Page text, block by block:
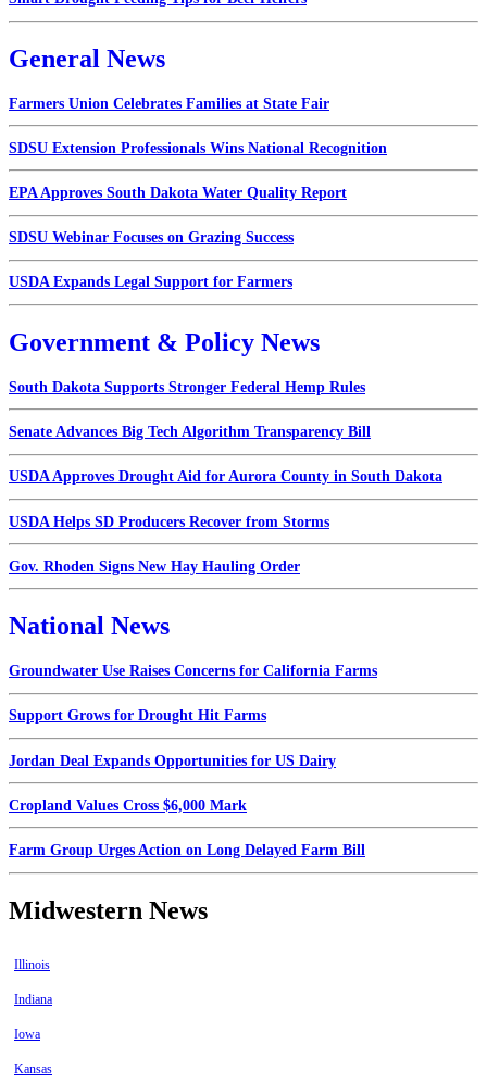
General News
Farmers Union Celebrates Families at State Fair
SDSU Extension Professionals Wins National Recognition
EPA Approves South Dakota Water Quality Report
SDSU Webinar Focuses on Grazing Success
USDA Expands Legal Support for Farmers
Government & Policy News
South Dakota Supports Stronger Federal Hemp Rules
Senate Advances Big Tech Algorithm Transparency Bill
USDA Approves Drought Aid for Aurora County in South Dakota
USDA Helps SD Producers Recover from Storms
Gov. Rhoden Signs New Hay Hauling Order
National News
Groundwater Use Raises Concerns for California Farms
Support Grows for Drought Hit Farms
Jordan Deal Expands Opportunities for US Dairy
Cropland Values Cross $6,000 Mark
Farm Group Urges Action on Long Delayed Farm Bill
Midwestern News
Illinois
Indiana
Iowa
Kansas